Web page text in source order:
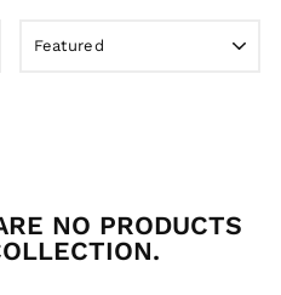
NO PRODUCTS